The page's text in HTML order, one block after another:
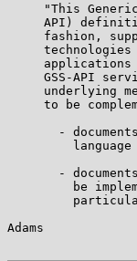
"This
API)
fashion,
technologies
applications
GSS-API
underlying
to be
-
language
-
be
Adams